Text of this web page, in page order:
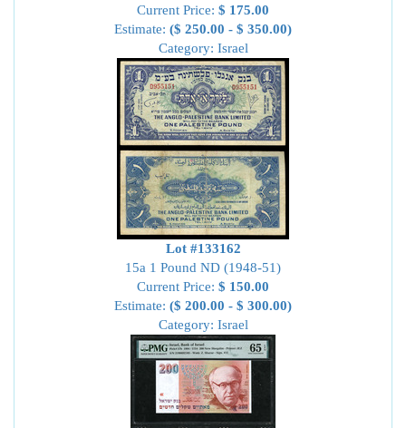
Current Price: $ 175.00
Estimate: ($ 250.00 - $ 350.00)
Category: Israel
Lot #133162
15a 1 Pound ND (1948-51)
Current Price: $ 150.00
Estimate: ($ 200.00 - $ 300.00)
Category: Israel